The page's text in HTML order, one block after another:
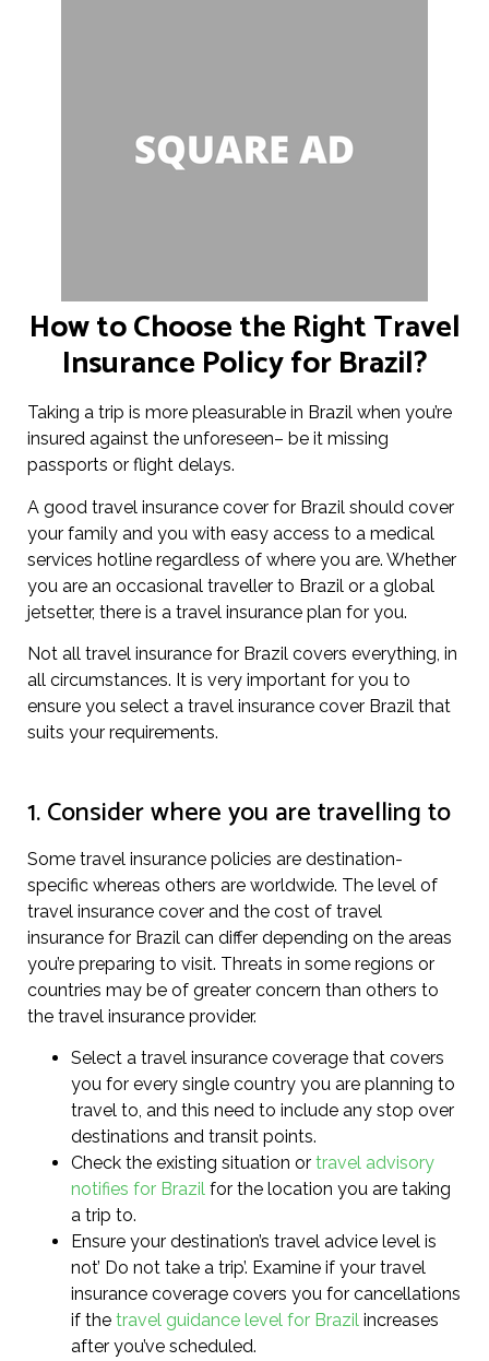
How to Choose the Right Travel
Insurance Policy for Brazil?
Taking a trip is more pleasurable in Brazil when you’re
insured against the unforeseen– be it missing
passports or flight delays.
A good travel insurance cover for Brazil should cover
your family and you with easy access to a medical
services hotline regardless of where you are. Whether
you are an occasional traveller to Brazil or a global
jetsetter, there is a travel insurance plan for you.
Not all travel insurance for Brazil covers everything, in
all circumstances. It is very important for you to
ensure you select a travel insurance cover Brazil that
suits your requirements.
1. Consider where you are travelling to
Some travel insurance policies are destination-
specific whereas others are worldwide. The level of
travel insurance cover and the cost of travel
insurance for Brazil can differ depending on the areas
you’re preparing to visit. Threats in some regions or
countries may be of greater concern than others to
the travel insurance provider.
Select a travel insurance coverage that covers
you for every single country you are planning to
travel to, and this need to include any stop over
destinations and transit points.
Check the existing situation or travel advisory
notifies for Brazil for the location you are taking
a trip to.
Ensure your destination’s travel advice level is
not’ Do not take a trip’. Examine if your travel
insurance coverage covers you for cancellations
if the travel guidance level for Brazil increases
after you’ve scheduled.